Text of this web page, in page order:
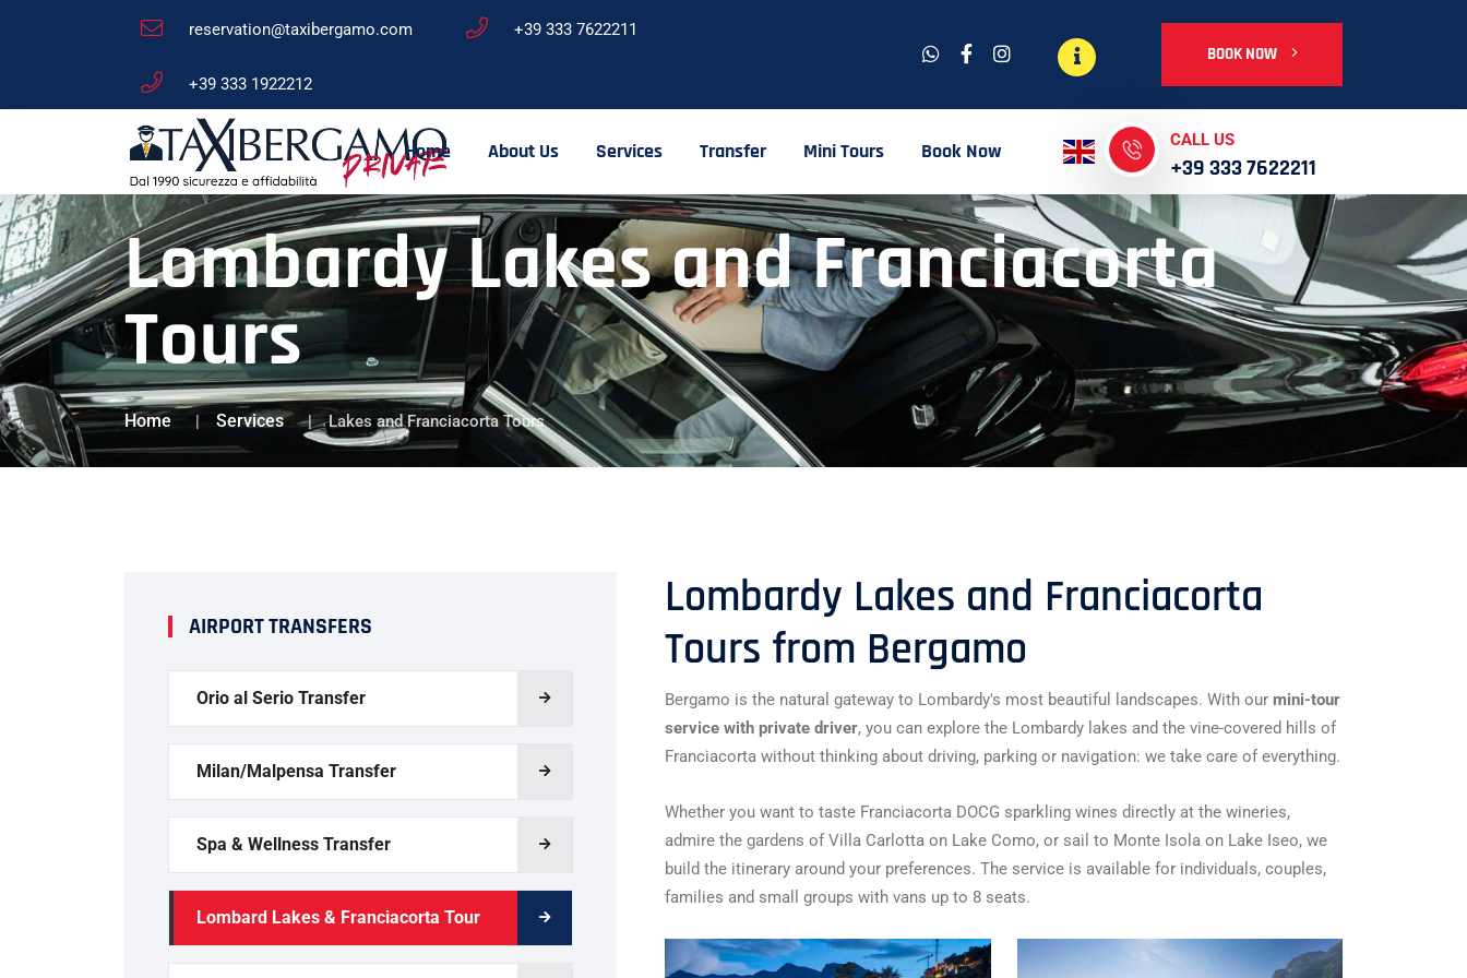
reservation@taxibergamo.com +39 333 7622211
+39 333 1922212
BOOK NOW
Home About Us Services Transfer Mini Tours Book Now CALL US
+39 333 7622211
Lombardy Lakes and Franciacorta
Tours
Home Services Lakes and Franciacorta Tours
AIRPORT TRANSFERS
Orio al Serio Transfer
Milan/Malpensa Transfer
Spa & Wellness Transfer
Lombard Lakes & Franciacorta Tour
Lombardy Lakes and Franciacorta
Tours from Bergamo
Bergamo is the natural gateway to Lombardy's most beautiful landscapes. With our mini-tour
service with private driver, you can explore the Lombardy lakes and the vine-covered hills of
Franciacorta without thinking about driving, parking or navigation: we take care of everything.
Whether you want to taste Franciacorta DOCG sparkling wines directly at the wineries,
admire the gardens of Villa Carlotta on Lake Como, or sail to Monte Isola on Lake Iseo, we
build the itinerary around your preferences. The service is available for individuals, couples,
families and small groups with vans up to 8 seats.